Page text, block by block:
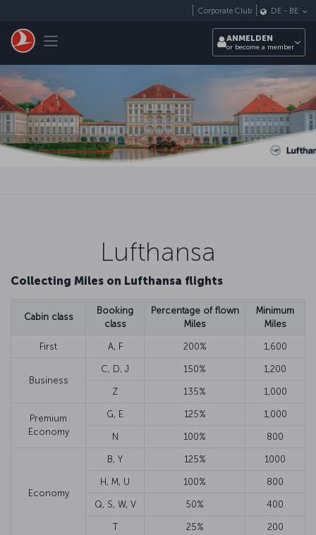
Toggle navigation
Corporate Club DE - BE
ANMELDEN
or become a member
Lufthansa
Collecting Miles on Lufthansa flights
Cabin class
Booking
class
Percentage of flown
Miles
Minimum
Miles
First A, F 200% 1,600
Business
C, D, J 150% 1,200
Z 135% 1,000
Premium
Economy
G, E 125% 1,000
N 100% 800
Economy
B, Y 125% 1000
H, M, U 100% 800
Q, S, W, V 50% 400
T 25% 200